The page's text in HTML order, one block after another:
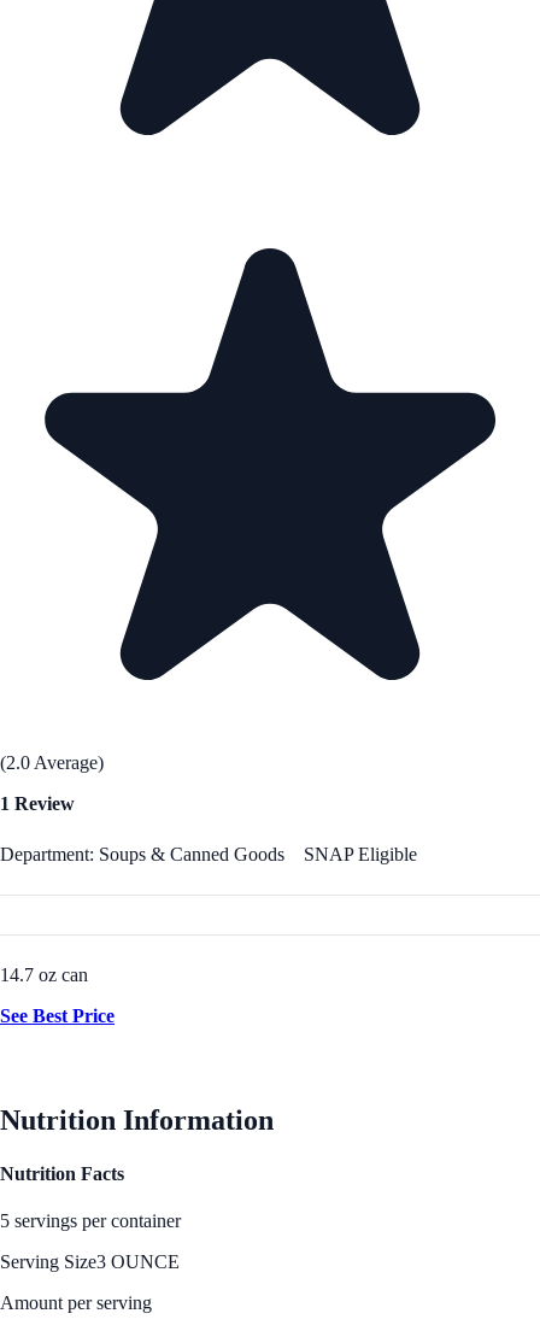
(2.0 Average)
1 Review
Department: Soups & Canned Goods SNAP Eligible
14.7 oz can
See Best Price
Nutrition Information
Nutrition Facts
5 servings per container
Serving Size3 OUNCE
Amount per serving